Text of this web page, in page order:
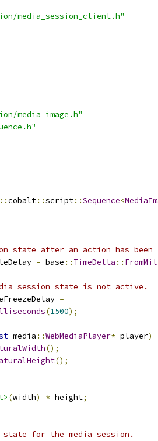
media_session_client.h"
media_image.h"
::cobalt::script::Sequence<
state after an action has been
= base :: TimeDelta ::
session state is not active.
=
(1500);
media ::WebMediaPlayer* player)
();
();
(width) * height;
for the media session.